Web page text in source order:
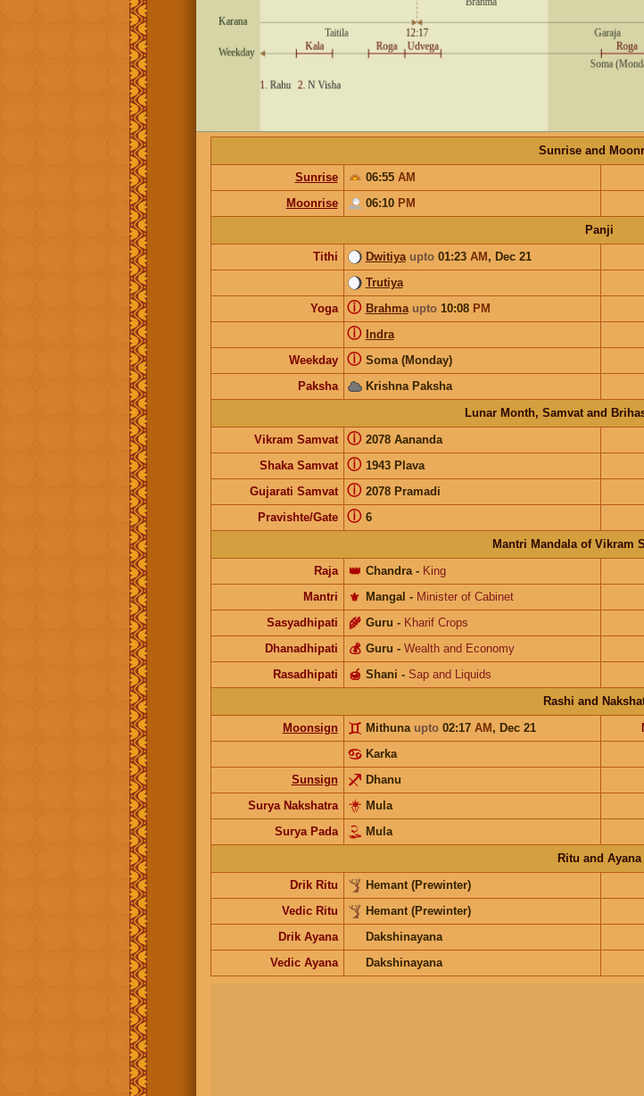
Sunrise and
Sunrise
06:55 AM
Moonrise
06:10 PM
Panji
Tithi
Dwitiya upto01:23 AM, Dec 21
Trutiya
Yoga Brahma upto10:08 PM
ⓘ
Indra
ⓘ
Weekday Soma (Monday)
ⓘ
Paksha
Krishna Paksha
Lunar Month, Samvat and
Vikram Samvat
2078 Aananda
ⓘ
Shaka Samvat 1943 Plava
ⓘ
Gujarati Samvat 2078 Pramadi
ⓘ
Pravishte/Gate 6
ⓘ
Mantri Mandala of Vikram
Raja
Chandra
👑 - King
Mantri
Mangal
⚜️ - Minister of Cabinet
Sasyadhipati
Guru
🌾 - Kharif Crops
Dhanadhipati
Guru
💰 - Wealth and Economy
Rasadhipati
Shani
🍯 - Sap and Liquids
Rashi and
Moonsign
Mithuna upto02:17 AM, Dec 21
Karka
Sunsign
Dhanu
Surya Nakshatra
Mula
Surya Pada
Mula
Ritu and Ayana
Drik Ritu
Hemant (Prewinter)
Vedic Ritu
Hemant (Prewinter)
Drik Ayana
Dakshinayana
Vedic Ayana
Dakshinayana